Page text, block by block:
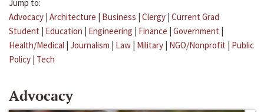
Jump to:
Advocacy | Architecture | Business | Clergy | Current Grad
Student | Education | Engineering | Finance | Government |
Health/Medical | Journalism | Law | Military | NGO/Nonprofit | Public
Policy | Tech
Advocacy